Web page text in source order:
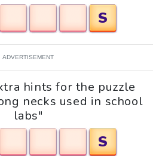
S
ADVERTISEMENT
hints for the puzzle
necks used in school
labs"
S